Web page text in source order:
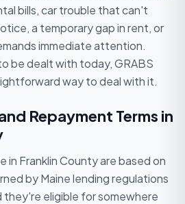
bills, car trouble that can't
a temporary gap in rent, or
immediate attention.
be dealt with today, GRABS
way to deal with it.
Repayment Terms in
in Franklin County are based on
by Maine lending regulations
eligible for somewhere